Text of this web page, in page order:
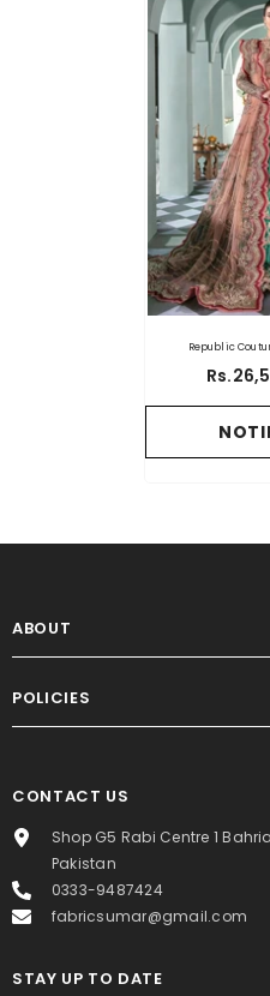
Republic
ABOUT
POLICIES
CONTACT US
Shop G5 Rabi Centre 1
Pakistan
0333-9487424
fabricsumar@gmail.com
STAY UP TO DATE